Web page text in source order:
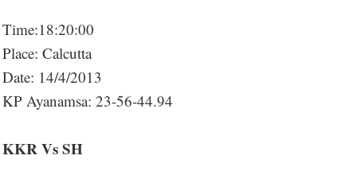
Time:18:20:00
Place: Calcutta
Date: 14/4/2013
KP Ayanamsa: 23-56-44.94
KKR Vs SH